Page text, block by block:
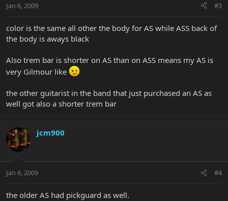
Jan 6, 2009 #3
color is the same all other the body for AS while ASS back of
the body is aways black
Also trem bar is shorter on AS than on ASS means my AS is
very Gilmour like
the other guitarist in the band that just purchased an AS as
well got also a shorter trem bar
jcm900
Jan 6, 2009 #4
the older AS had pickguard as well.